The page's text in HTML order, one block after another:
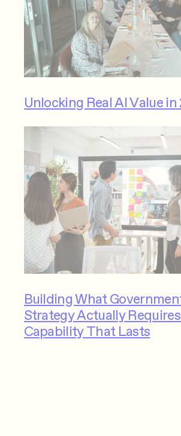
Unlocking Real AI Value
Building What
Strategy Actually
Capability That Lasts